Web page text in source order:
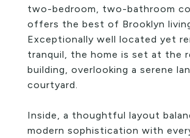
two-bedroom, two-bathroom
offers the best of Brooklyn
Exceptionally well located yet
tranquil, the home is set at the
building, overlooking a serene
courtyard.
Inside, a thoughtful layout
modern sophistication with